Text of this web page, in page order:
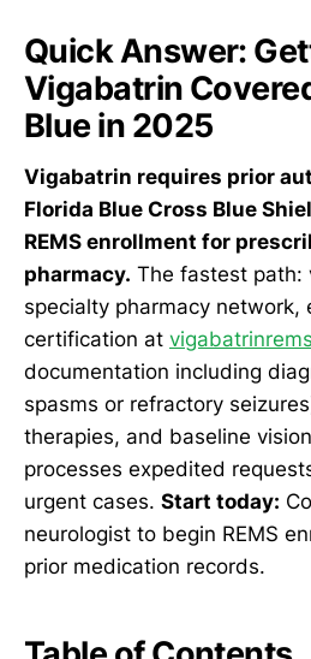
Quick Answer:
Vigabatrin
Blue in 2025
Vigabatrin requires prior
Florida Blue Cross Blue
REMS enrollment for
pharmacy. The fastest path:
specialty pharmacy network,
certification at
documentation including
spasms or refractory
therapies, and baseline
processes expedited
urgent cases. Start today:
neurologist to begin REMS
prior medication records.